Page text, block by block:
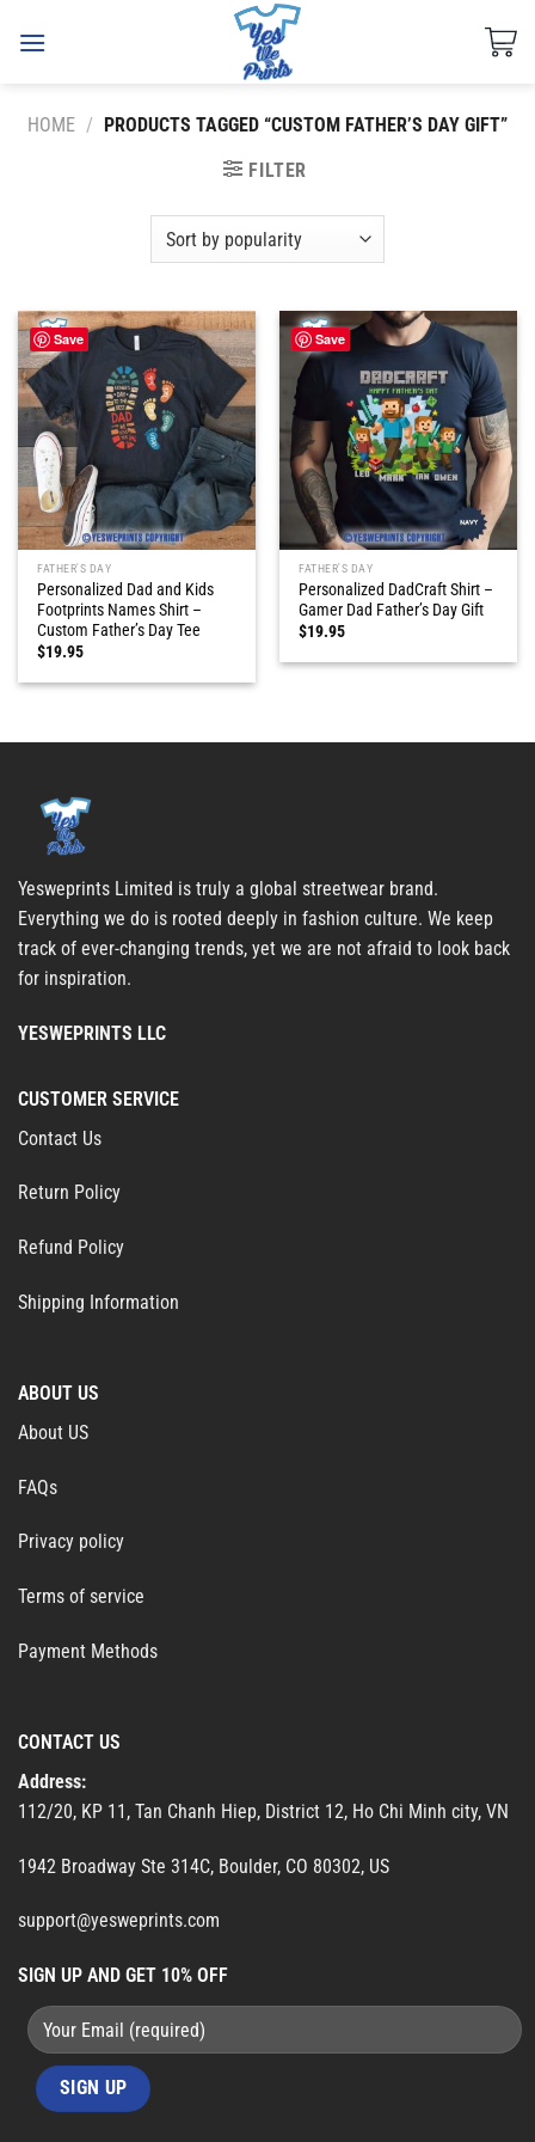
HOME / PRODUCTS TAGGED “CUSTOM FATHER’S DAY GIFT”
FILTER
Save
FATHER'S DAY
Personalized Dad and Kids
Footprints Names Shirt –
Custom Father’s Day Tee
$19.95
Save
FATHER'S DAY
Personalized DadCraft Shirt –
Gamer Dad Father’s Day Gift
$19.95
Yesweprints Limited is truly a global streetwear brand.
Everything we do is rooted deeply in fashion culture. We keep
track of ever-changing trends, yet we are not afraid to look back
for inspiration.
YESWEPRINTS LLC
CUSTOMER SERVICE
Contact Us
Return Policy
Refund Policy
Shipping Information
ABOUT US
About US
FAQs
Privacy policy
Terms of service
Payment Methods
CONTACT US
Address:
112/20, KP 11, Tan Chanh Hiep, District 12, Ho Chi Minh city, VN
1942 Broadway Ste 314C, Boulder, CO 80302, US
support@yesweprints.com
SIGN UP AND GET 10% OFF